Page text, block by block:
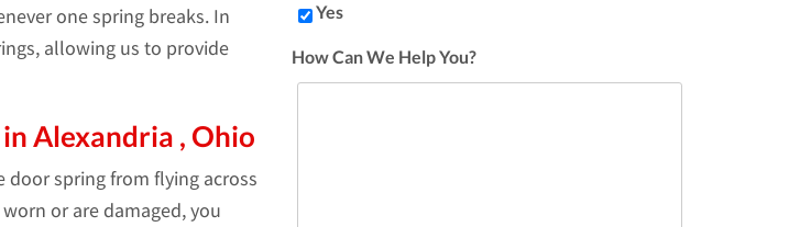
one spring breaks. In
allowing us to provide
Alexandria , Ohio
door spring from flying across
or are damaged, you
Yes
How Can We Help You?